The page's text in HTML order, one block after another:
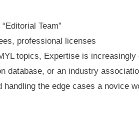
Team”
professional licenses
topics, Expertise is
database, or an industry
the edge cases a novice